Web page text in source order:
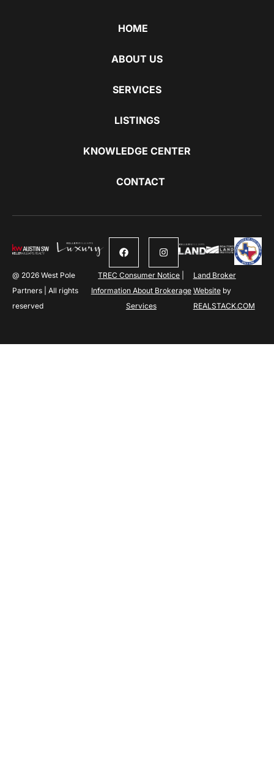
HOME
ABOUT US
SERVICES
LISTINGS
KNOWLEDGE CENTER
CONTACT
@ 2026 West Pole
Partners | All rights
reserved
TREC Consumer Notice
Information About Brokerage
Services
Land Broker
Websiteby
REALSTACK.COM